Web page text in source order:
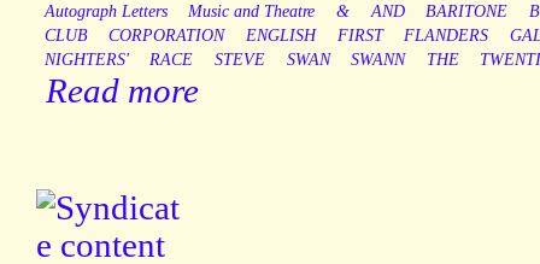
Autograph Letters Music and Theatre & AND BARITONE
CLUB
CORPORATION ENGLISH FIRST FLANDERS
NIGHTERS'
RACE STEVE SWAN SWANN THE
Read more